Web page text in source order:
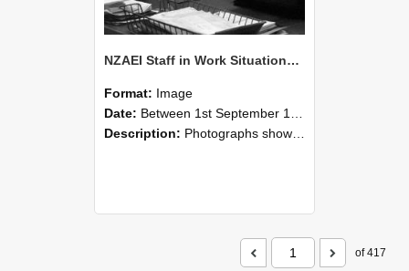
NZAEI Staff in Work Situations, Open Days, September 1985 05
Format: Image
Date: Between 1st September 1985 and 30th September 1985
Description: Photographs showing NZAEI staff demonstrating equipment, machinery, and engineering processes during Open Days in September 1985, Lincoln College.
of 417